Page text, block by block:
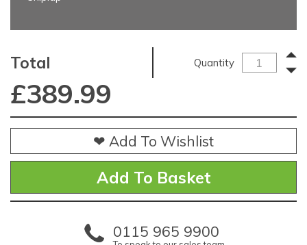
Total Quantity
£389.99
❤ Add To Wishlist
0115 965 9900